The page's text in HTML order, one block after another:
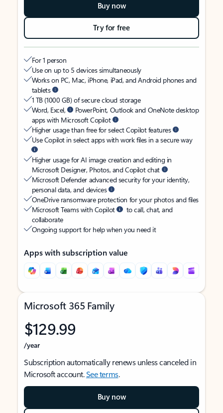
Buy now
Try for free
For 1 person
Use on up to 5 devices simultaneously
Works on PC, Mac, iPhone, iPad, and Android phones and
tablets
1 TB (1000 GB) of secure cloud storage
Word, Excel,
PowerPoint, Outlook and OneNote desktop
apps with Microsoft Copilot
Higher usage than free for select Copilot features
Use Copilot in select apps with work files in a secure way
Higher usage for AI image creation and editing in
Microsoft Designer, Photos, and Copilot chat
Microsoft Defender advanced security for your identity,
personal data, and devices
OneDrive ransomware protection for your photos and files
Microsoft Teams with Copilot
to call, chat, and
collaborate
Ongoing support for help when you need it
Apps with subscription value
Microsoft 365 Family
$129.99
/year
Subscription automatically renews unless canceled in
Microsoft account.See terms.
Buy now